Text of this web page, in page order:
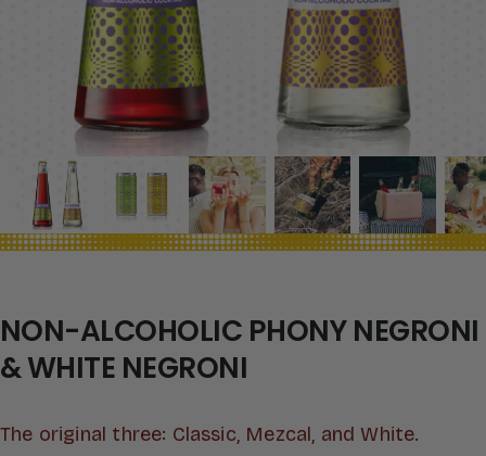
NON-ALCOHOLIC PHONY NEGRONI
& WHITE NEGRONI
The original three: Classic, Mezcal, and White.